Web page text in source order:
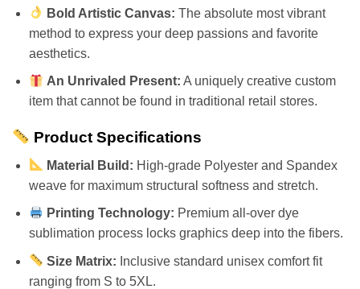
Bold Artistic Canvas: The absolute most vibrant
method to express your deep passions and favorite
aesthetics.
An Unrivaled Present: A uniquely creative custom
item that cannot be found in traditional retail stores.
Product Specifications
Material Build: High-grade Polyester and Spandex
weave for maximum structural softness and stretch.
Printing Technology: Premium all-over dye
sublimation process locks graphics deep into the fibers.
Size Matrix: Inclusive standard unisex comfort fit
ranging from S to 5XL.